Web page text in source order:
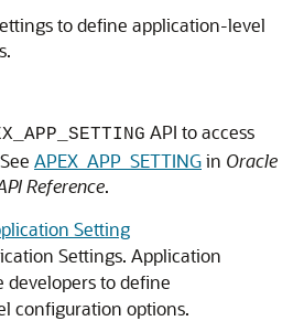
to define application-level
API to access
APEX_APP_SETTINGin Oracle
Reference.
Setting
Settings. Application
developers to define
configuration options.